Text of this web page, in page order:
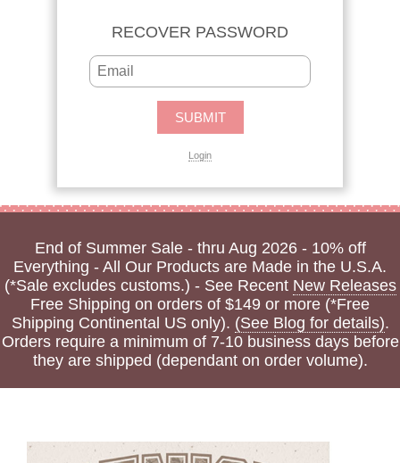
RECOVER PASSWORD
Login
End of Summer Sale - thru Aug 2026 - 10% off
Everything - All Our Products are Made in the U.S.A.
(*Sale excludes customs.) - See Recent New Releases
Free Shipping on orders of $149 or more (*Free
Shipping Continental US only). (See Blog for details).
Orders require a minimum of 7-10 business days before
they are shipped (dependant on order volume).